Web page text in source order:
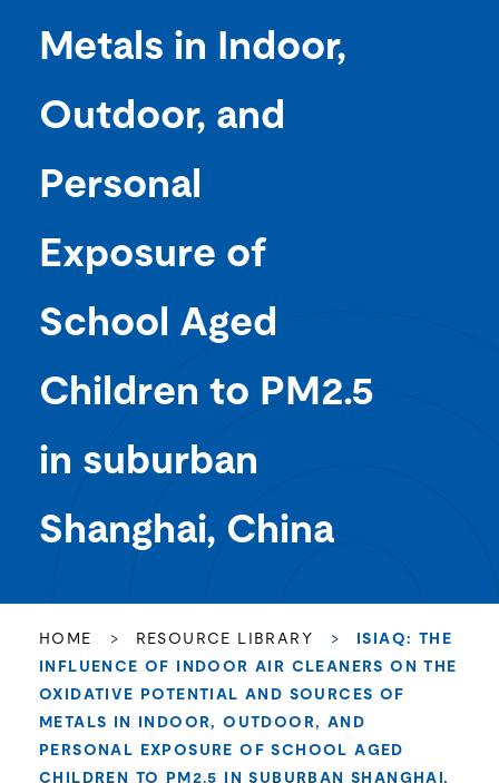
Metals in Indoor,
Outdoor, and
Personal
Exposure of
School Aged
Children to PM2.5
in suburban
Shanghai, China
HOME > RESOURCE LIBRARY >
ISIAQ: THE
INFLUENCE OF INDOOR AIR CLEANERS ON THE
OXIDATIVE POTENTIAL AND SOURCES OF
METALS IN INDOOR, OUTDOOR, AND
PERSONAL EXPOSURE OF SCHOOL AGED
CHILDREN TO PM2.5 IN SUBURBAN SHANGHAI,